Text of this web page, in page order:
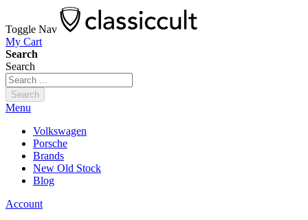
Toggle Nav
My Cart
Search
Search
Search
Menu
Volkswagen
Porsche
Brands
New Old Stock
Blog
Account